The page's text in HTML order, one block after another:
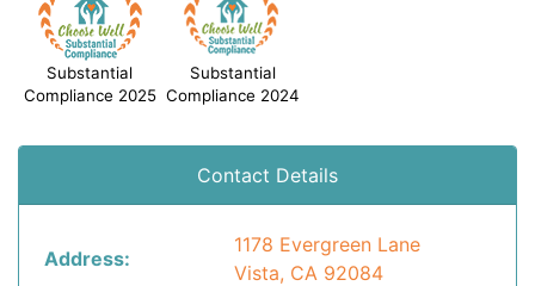
Substantial
Compliance 2025
Substantial
Compliance 2024
Contact Details
Address:
1178 Evergreen Lane
Vista, CA 92084